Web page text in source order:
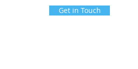
Get in Touch